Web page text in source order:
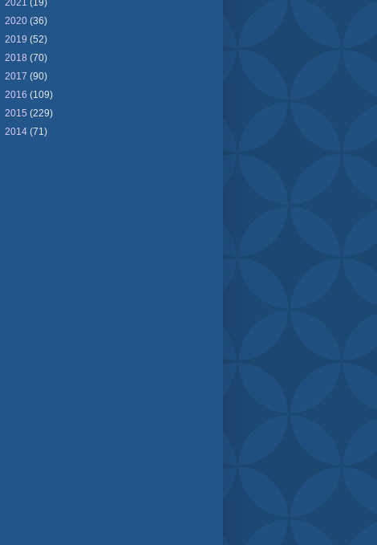
2021 (19)
2020 (36)
2019 (52)
2018 (70)
2017 (90)
2016 (109)
2015 (229)
2014 (71)